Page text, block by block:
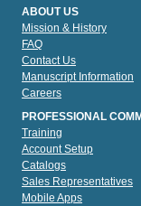
ABOUT US
Mission & History
FAQ
Contact Us
Manuscript Information
Careers
PROFESSIONAL
Training
Account Setup
Catalogs
Sales Representatives
Mobile Apps